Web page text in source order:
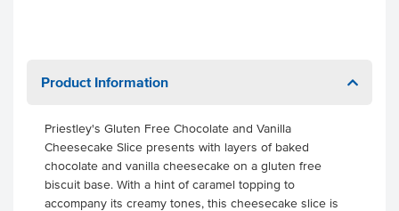
Product Information
Priestley's Gluten Free Chocolate and Vanilla
Cheesecake Slice presents with layers of baked
chocolate and vanilla cheesecake on a gluten free
biscuit base. With a hint of caramel topping to
accompany its creamy tones, this cheesecake slice is